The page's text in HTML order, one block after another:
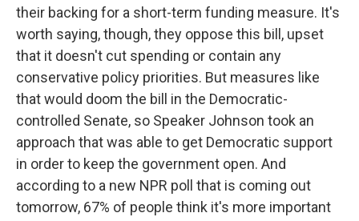
their backing for a short-term funding measure. It's
worth saying, though, they oppose this bill, upset
that it doesn't cut spending or contain any
conservative policy priorities. But measures like
that would doom the bill in the Democratic-
controlled Senate, so Speaker Johnson took an
approach that was able to get Democratic support
in order to keep the government open. And
according to a new NPR poll that is coming out
tomorrow, 67% of people think it's more important